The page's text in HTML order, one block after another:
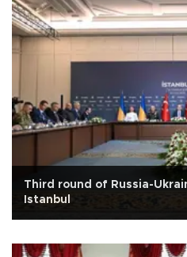
Third round of Russia-
Istanbul